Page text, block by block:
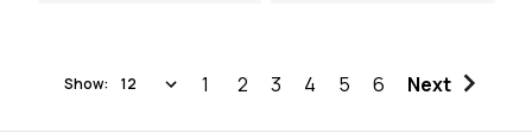
Show: 1 2 3 4 5 6 Next